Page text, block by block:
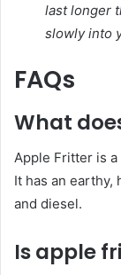
last longer
slowly into
FAQs
What
Apple Fritter is
It has an earthy,
and diesel.
Is apple